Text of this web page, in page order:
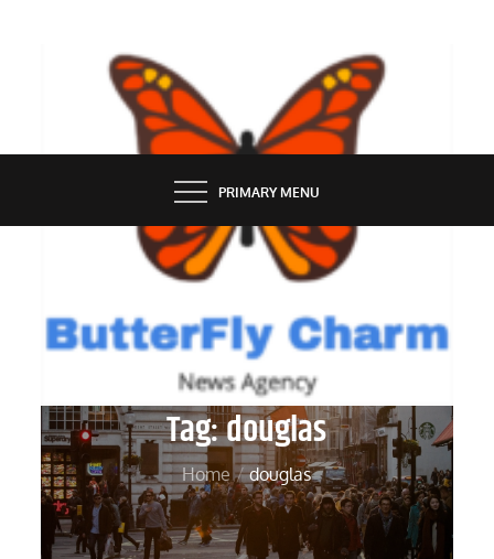
BUTTERFLY CHARM
PRIMARY MENU
Tag:douglas
Home douglas